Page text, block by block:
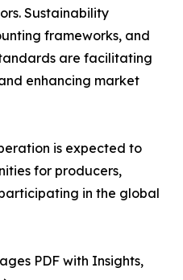
Sustainability
frameworks, and
are facilitating
enhancing market
is expected to
for producers,
in the global
PDF with Insights,